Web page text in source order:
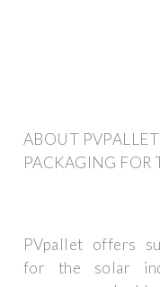
ABOUT
PACKAGING FOR
PVpallet offers
for the solar